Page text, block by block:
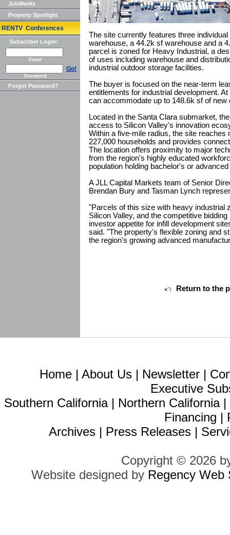
JobWorks
Property Spotlight
RENTV Conferences
Subscriber Login:
Email
Go!
Password
Forgot Password?
The site currently features three
warehouse, a 44.2k sf warehouse and a
parcel is zoned for Heavy Industrial, a
of uses including warehouse and
industrial outdoor storage facilities.
The buyer is focused on the near-term
entitlements for industrial development.
can accommodate up to 148.6k sf of new
Located in the Santa Clara submarket,
access to Silicon Valley's innovation
Within a five-mile radius, the site
227,000 households and provides
The location offers proximity to major
from the region's highly educated
population holding bachelor's or
A JLL Capital Markets team of Senior
Brendan Bury and Tasman Lynch
"Parcels of this size with heavy industrial
Silicon Valley, and the competitive
investor appetite for infill development
said. "The property's flexible zoning and
the region's growing advanced
Return to the
Home | About Us | Newsletter |
Executive
Southern California| Northern California|
Financing |
Archives | Press Releases |
Copyright © 2026
Website designed by Regency Web